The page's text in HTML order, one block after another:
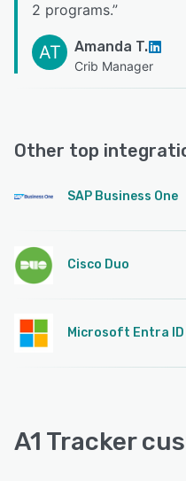
2 programs.”
AT Amanda T.
Crib Manager
Other top
SAP Business One
Cisco Duo
Microsoft Entra ID
A1 Tracker